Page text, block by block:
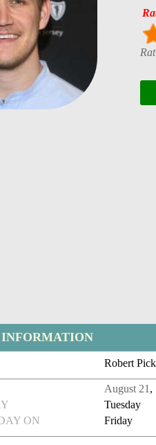
INFORMATION
Robert
August 21 ,
Tuesday
ON
Friday